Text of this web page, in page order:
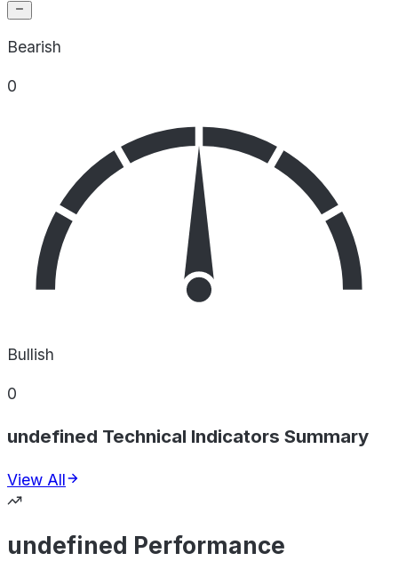
Bearish
0
Bullish
0
undefined Technical Indicators Summary
View All
undefined Performance